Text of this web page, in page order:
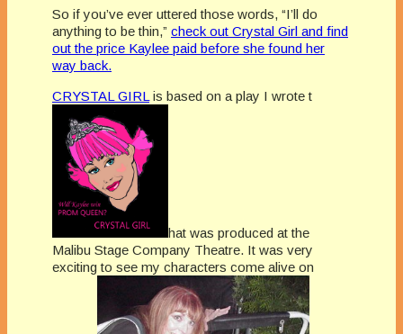
So if you’ve ever uttered those words, “I’ll do
anything to be thin,” check out Crystal Girl and find
out the price Kaylee paid before she found her
way back.
CRYSTAL GIRLis based on a play I wrote t
hat was produced at the
Malibu Stage Company Theatre. It was very
exciting to see my characters come alive on